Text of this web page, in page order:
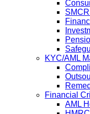
KYC/AML
Financial
AML